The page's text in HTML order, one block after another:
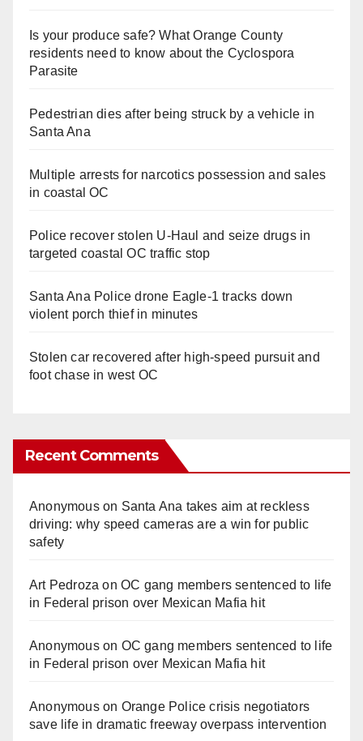
Is your produce safe? What Orange County
residents need to know about the Cyclospora
Parasite
Pedestrian dies after being struck by a vehicle in
Santa Ana
Multiple arrests for narcotics possession and sales
in coastal OC
Police recover stolen U-Haul and seize drugs in
targeted coastal OC traffic stop
Santa Ana Police drone Eagle-1 tracks down
violent porch thief in minutes
Stolen car recovered after high-speed pursuit and
foot chase in west OC
Recent Comments
Anonymouson Santa Ana takes aim at reckless
driving: why speed cameras are a win for public
safety
Art Pedroza onOC gang members sentenced to life
in Federal prison over Mexican Mafia hit
Anonymouson OC gang members sentenced to life
in Federal prison over Mexican Mafia hit
Anonymouson Orange Police crisis negotiators
save life in dramatic freeway overpass intervention